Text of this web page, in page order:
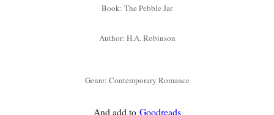
Book: The Pebble Jar
Author: H.A. Robinson
Genre: Contemporary Romance
And add to Goodreads